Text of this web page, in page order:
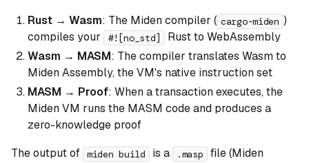
Rust → Wasm: The Miden compiler ( cargo-miden )
compiles your
#![no_std]
Rust to WebAssembly
Wasm → MASM: The compiler translates Wasm to
Miden Assembly, the VM's native instruction set
MASM → Proof: When a transaction executes, the
Miden VM runs the MASM code and produces a
zero-knowledge proof
The output of miden build is a .masp
file (Miden